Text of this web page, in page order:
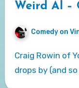
Weird Al –
Comedy on
Craig Rowin of Your Pretty Face is Going To Hell
drops by (and